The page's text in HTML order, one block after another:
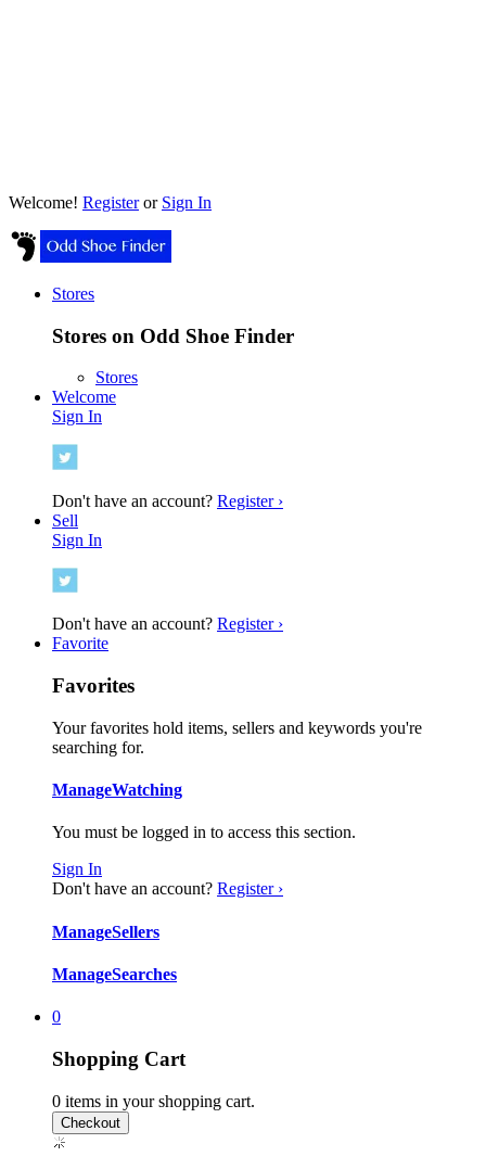
Welcome! Registeror Sign In
Stores
Stores on Odd Shoe Finder
Stores
Welcome
Sign In
Don't have an account? Register ›
Sell
Sign In
Don't have an account? Register ›
Favorite
Favorites
Your favorites hold items, sellers and keywords you're
searching for.
ManageWatching
You must be logged in to access this section.
Sign In
Don't have an account? Register ›
ManageSellers
ManageSearches
0
Shopping Cart
0 items in your shopping cart.